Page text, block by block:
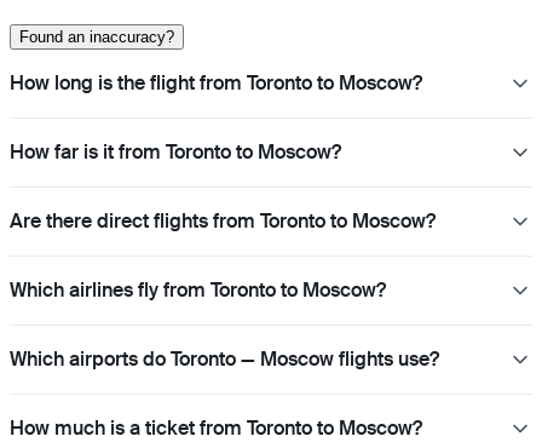
Found an inaccuracy?
How long is the flight from Toronto to Moscow?
How far is it from Toronto to Moscow?
Are there direct flights from Toronto to Moscow?
Which airlines fly from Toronto to Moscow?
Which airports do Toronto — Moscow flights use?
How much is a ticket from Toronto to Moscow?